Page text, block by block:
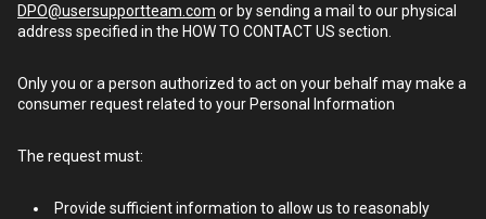
DPO@usersupportteam.com or by sending a mail to our physical
address specified in the HOW TO CONTACT US section.
Only you or a person authorized to act on your behalf may make a
consumer request related to your Personal Information
The request must:
Provide sufficient information to allow us to reasonably